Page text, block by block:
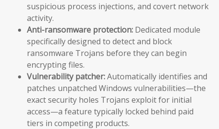
suspicious process injections, and covert network
activity.
Anti-ransomware protection: Dedicated module
specifically designed to detect and block
ransomware Trojans before they can begin
encrypting files.
Vulnerability patcher:Automatically identifies and
patches unpatched Windows vulnerabilities—the
exact security holes Trojans exploit for initial
access—a feature typically locked behind paid
tiers in competing products.